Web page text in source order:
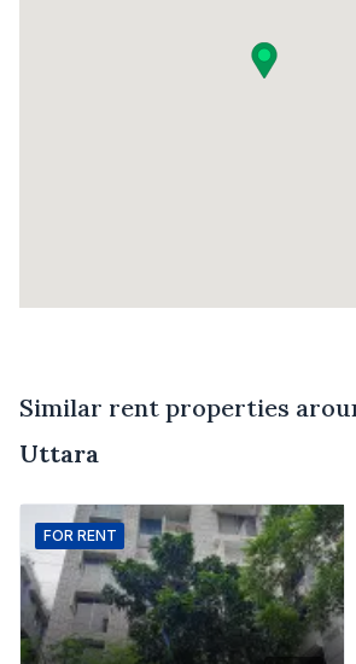
Similar rent properties
Uttara
FOR RENT